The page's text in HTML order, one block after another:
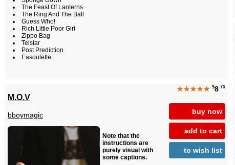
The Feast Of Lanterns
The Ring And The Ball
Guess Who!
Rich Little Poor Girl
Zippo Bag
Telstar
Post Prediction
Easoulette ...
★★★★★ $8 .75
buy now
add to cart
to wish list
M.O.V
bboymagic
Note that the
instructions are
purely visual with
some captions.